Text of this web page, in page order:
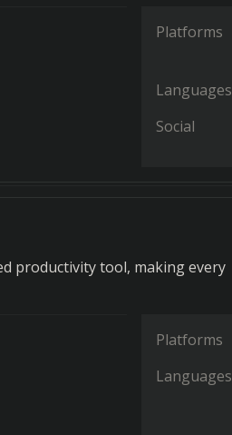
Platforms
Languages
Social
productivity tool, making every
Platforms
Languages